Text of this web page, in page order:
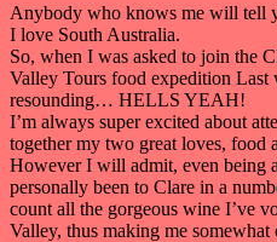
Anybody who knows me will tell
I love South Australia.
So, when I was asked to join the
Valley Tours food expedition Last
resounding… HELLS YEAH!
I’m always super excited about
together my two great loves, food
However I will admit, even being
personally been to Clare in a
count all the gorgeous wine I’ve
Valley, thus making me